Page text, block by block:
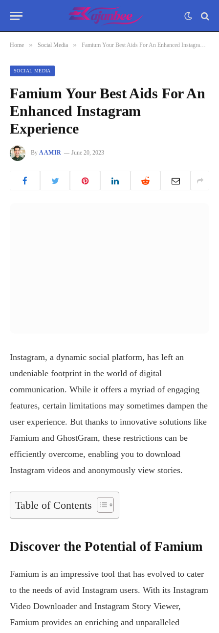
Home » Social Media » Famium Your Best Aids For An Enhanced Instagram Experience
SOCIAL MEDIA
Famium Your Best Aids For An
Enhanced Instagram
Experience
By AAMIR June 20, 2023
Instagram, a dynamic social platform, has left an
undeniable footprint in the world of digital
communication. While it offers a myriad of engaging
features, certain limitations may sometimes dampen the
user experience. But thanks to innovative solutions like
Famium and GhostGram, these restrictions can be
efficiently overcome, enabling you to download
Instagram videos and anonymously view stories.
Table of Contents
Discover the Potential of Famium
Famium is an impressive tool that has evolved to cater
to the needs of avid Instagram users. With its Instagram
Video Downloader and Instagram Story Viewer,
Famium provides an enriching and unparalleled